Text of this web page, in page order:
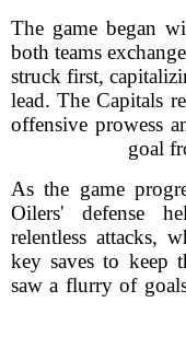
The game began
both teams
struck first,
lead. The Capitals
offensive prowess
goal
As the game
Oilers' defense
relentless attacks,
key saves to keep
saw a flurry of